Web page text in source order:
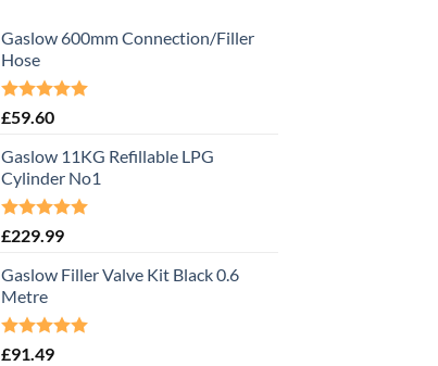
Gaslow 600mm Connection/Filler
Hose
Rated5.00
£59.60
Gaslow 11KG Refillable LPG
Cylinder No1
Rated5.00
£229.99
Gaslow Filler Valve Kit Black 0.6
Metre
Rated5.00
£91.49